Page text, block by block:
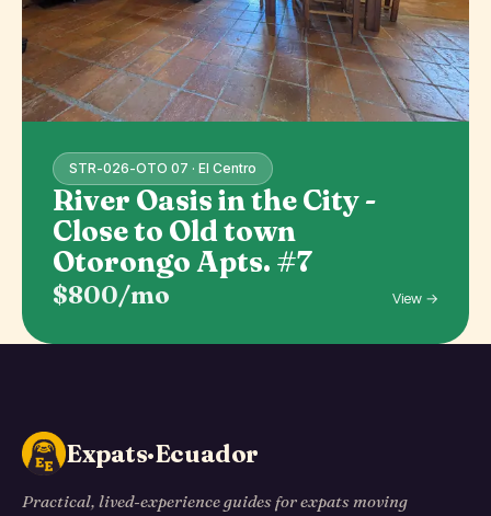
STR-026-OTO 07 · El Centro
River Oasis in the City -
Close to Old town
Otorongo Apts. #7
$800/mo View →
Expats·Ecuador
Practical, lived-experience guides for expats moving